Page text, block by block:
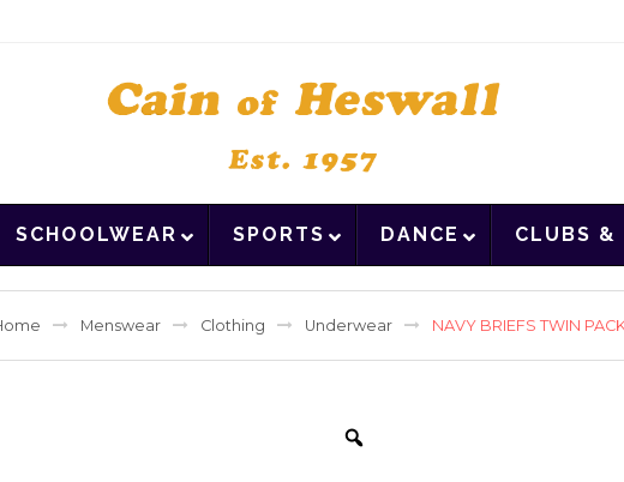
SCHOOLWEAR SPORTS DANCE CLUBS &
Menswear Clothing Underwear NAVY BRIEFS TWIN